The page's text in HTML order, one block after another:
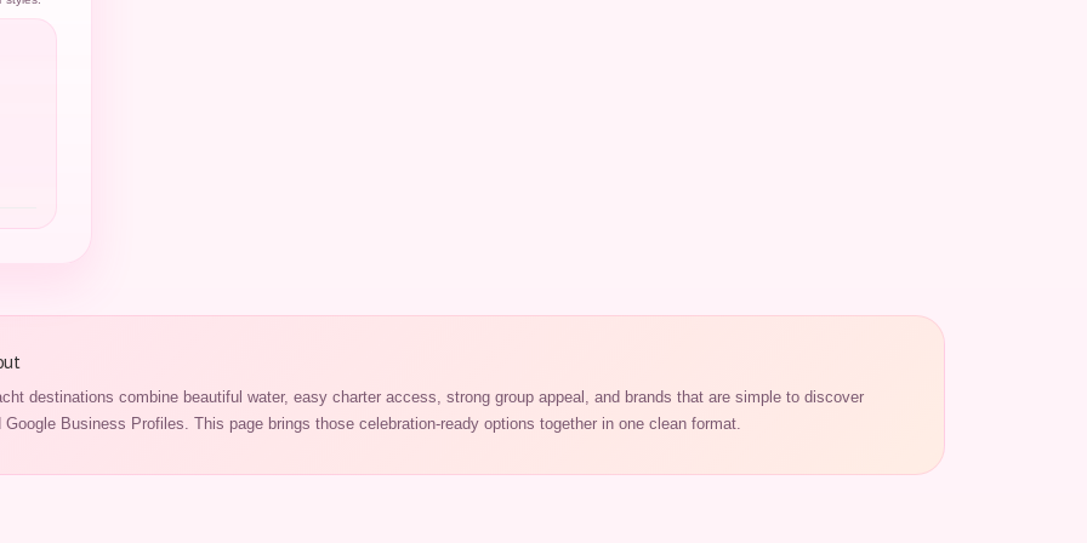
destinations combine beautiful water, easy charter access, strong group appeal, and brands that are simple to discover
Business Profiles. This page brings those celebration-ready options together in one clean format.